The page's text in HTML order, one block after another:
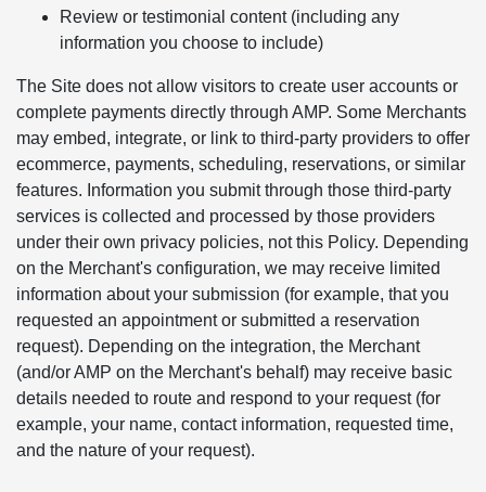
Review or testimonial content (including any
information you choose to include)
The Site does not allow visitors to create user accounts or
complete payments directly through AMP. Some Merchants
may embed, integrate, or link to third-party providers to offer
ecommerce, payments, scheduling, reservations, or similar
features. Information you submit through those third-party
services is collected and processed by those providers
under their own privacy policies, not this Policy. Depending
on the Merchant's configuration, we may receive limited
information about your submission (for example, that you
requested an appointment or submitted a reservation
request). Depending on the integration, the Merchant
(and/or AMP on the Merchant's behalf) may receive basic
details needed to route and respond to your request (for
example, your name, contact information, requested time,
and the nature of your request).